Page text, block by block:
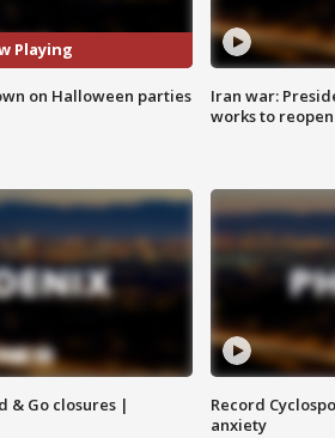
Playing
on Halloween parties
Iran war:
works to
& Go closures |
Record
anxiety